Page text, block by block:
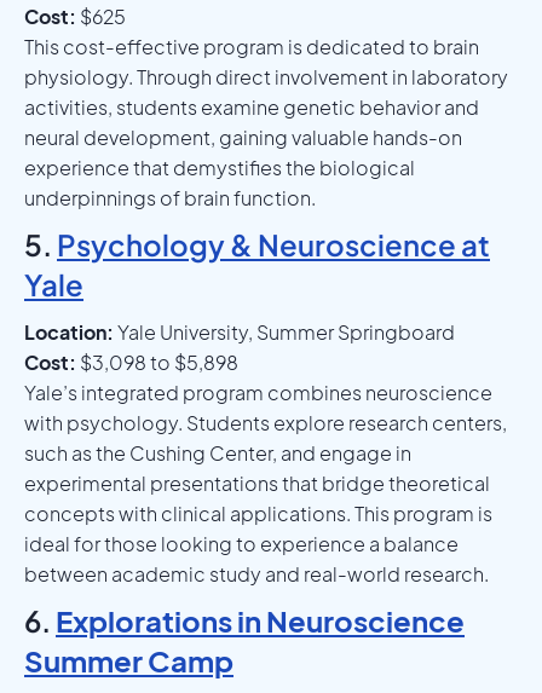
Cost: $625
This cost-effective program is dedicated to brain
physiology. Through direct involvement in laboratory
activities, students examine genetic behavior and
neural development, gaining valuable hands-on
experience that demystifies the biological
underpinnings of brain function.
5. Psychology & Neuroscience at
Yale
Location: Yale University, Summer Springboard
Cost: $3,098 to $5,898
Yale’s integrated program combines neuroscience
with psychology. Students explore research centers,
such as the Cushing Center, and engage in
experimental presentations that bridge theoretical
concepts with clinical applications. This program is
ideal for those looking to experience a balance
between academic study and real-world research.
6. Explorations in Neuroscience
Summer Camp